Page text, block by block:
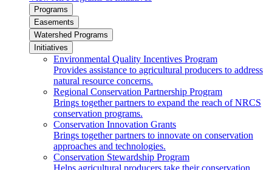
Programs
Easements
Watershed Programs
Initiatives
Environmental Quality Incentives Program
Provides assistance to agricultural producers to address
natural resource concerns.
Regional Conservation Partnership Program
Brings together partners to expand the reach of NRCS
conservation programs.
Conservation Innovation Grants
Brings together partners to innovate on conservation
approaches and technologies.
Conservation Stewardship Program